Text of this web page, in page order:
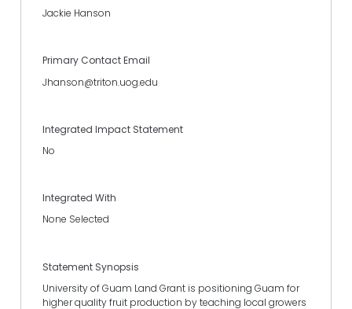
Jackie Hanson
Primary Contact Email
Jhanson@triton.uog.edu
Integrated Impact Statement
No
Integrated With
None Selected
Statement Synopsis
University of Guam Land Grant is positioning Guam for
higher quality fruit production by teaching local growers